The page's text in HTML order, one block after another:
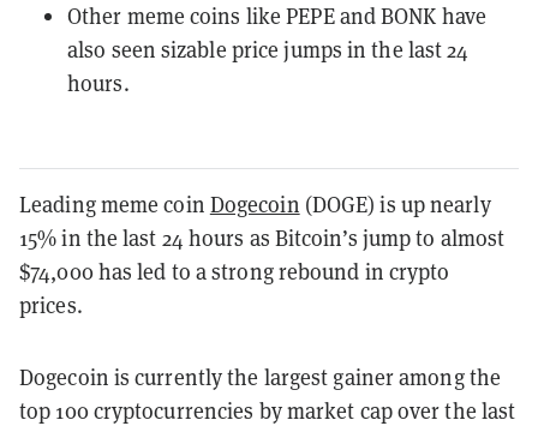
Other meme coins like PEPE and BONK have
also seen sizable price jumps in the last 24
hours.
Leading meme coin Dogecoin (DOGE) is up nearly
15% in the last 24 hours as Bitcoin’s jump to almost
$74,000 has led to a strong rebound in crypto
prices.
Dogecoin is currently the largest gainer among the
top 100 cryptocurrencies by market cap over the last